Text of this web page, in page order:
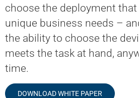
choose the deployment
unique business needs –
the ability to choose the
meets the task at hand,
time.
DOWNLOAD WHITE PAPER